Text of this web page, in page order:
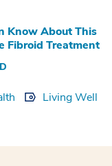
Know About This
Fibroid Treatment
Living Well